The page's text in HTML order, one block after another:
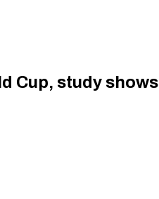
Cup, study shows